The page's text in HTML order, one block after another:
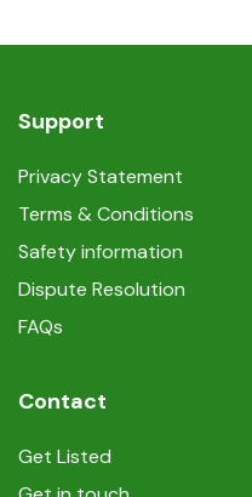
Support
Privacy Statement
Terms & Conditions
Safety information
Dispute Resolution
FAQs
Contact
Get Listed